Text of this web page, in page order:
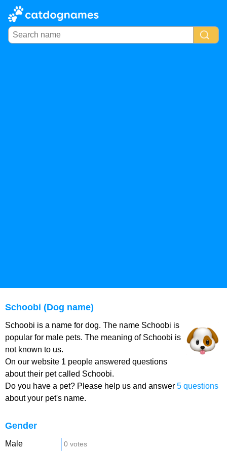
Schoobi (Dog name)
Schoobi is a name for dog. The name Schoobi is
popular for male pets. The meaning of Schoobi is
not known to us.
On our website 1 people answered questions
about their pet called Schoobi.
Do you have a pet? Please help us and answer 5 questions
about your pet's name.
Gender
Male 0 votes